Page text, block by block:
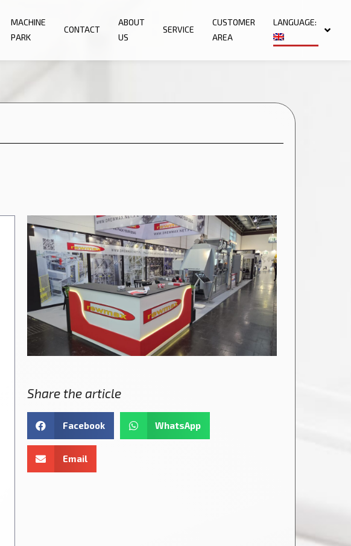
MACHINE
PARK
CONTACT
ABOUT
US
SERVICE
CUSTOMER
AREA
LANGUAGE:
Share the article
Facebook WhatsApp
Email